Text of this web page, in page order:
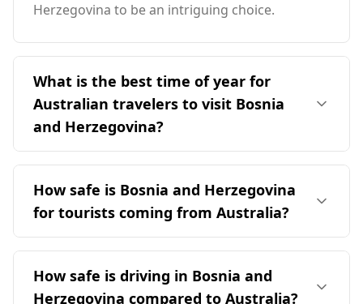
Herzegovina to be an intriguing choice.
What is the best time of year for
Australian travelers to visit Bosnia
and Herzegovina?
The ideal time for Australian travelers to visit
Bosnia and Herzegovina is during the Northern
Hemisphere's summer months, particularly
from June to September. This period
corresponds to winter in Australia, allowing
more favorable weather conditions in Bosnia
and Herzegovina. The average annual
How safe is Bosnia and Herzegovina
for tourists coming from Australia?
Bosnia and Herzegovina is generally considered
a relatively safe destination for tourists,
including those from Australia. It ranks 23rd out
How safe is driving in Bosnia and
Herzegovina compared to Australia?